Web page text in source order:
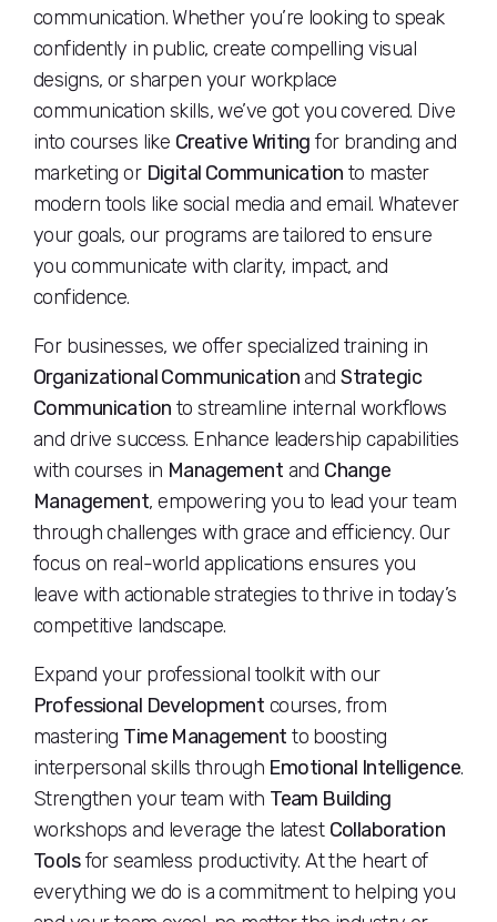
communication. Whether you’re looking to speak
confidently in public, create compelling visual
designs, or sharpen your workplace
communication skills, we’ve got you covered. Dive
into courses like Creative Writing for branding and
marketing or Digital Communication to master
modern tools like social media and email. Whatever
your goals, our programs are tailored to ensure
you communicate with clarity, impact, and
confidence.
For businesses, we offer specialized training in
Organizational Communication andStrategic
Communication to streamline internal workflows
and drive success. Enhance leadership capabilities
with courses in Management and Change
Management, empowering you to lead your team
through challenges with grace and efficiency. Our
focus on real-world applications ensures you
leave with actionable strategies to thrive in today’s
competitive landscape.
Expand your professional toolkit with our
Professional Development courses, from
mastering Time Management to boosting
interpersonal skills through Emotional Intelligence.
Strengthen your team with Team Building
workshops and leverage the latest Collaboration
Toolsfor seamless productivity. At the heart of
everything we do is a commitment to helping you